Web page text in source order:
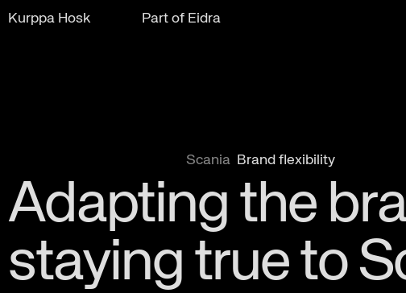
Kurppa Hosk Part of Eidra
Scania Brand flexibility
Adapting the
staying true to